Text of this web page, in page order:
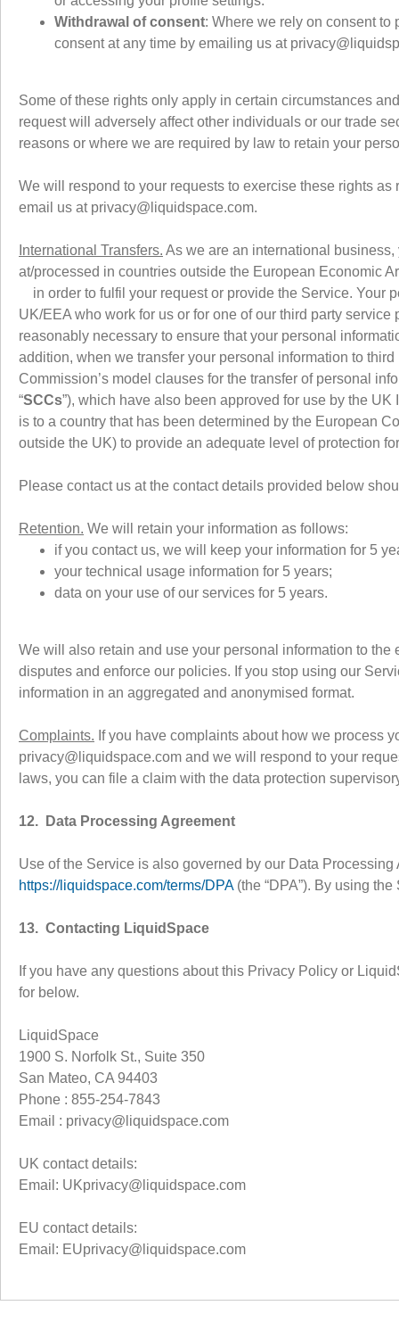
Withdrawal of consent: Where we rely on consent to
consent at any time by emailing us at
Some of these rights only apply in certain circumstances
request will adversely affect other individuals or our trade
reasons or where we are required by law to retain your
We will respond to your requests to exercise these rights
email us at privacy@liquidspace.com.
International Transfers. As we are an international
at/processed in countries outside the European Economic
in order to fulfil your request or provide the Service. Your
UK/EEA who work for us or for one of our third party
reasonably necessary to ensure that your personal
addition, when we transfer your personal information to
Commission’s model clauses for the transfer of personal
“SCCs”), which have also been approved for use by the UK
is to a country that has been determined by the European
outside the UK) to provide an adequate level of protection
Please contact us at the contact details provided below
Retention. We will retain your information as follows:
if you contact us, we will keep your information for 5
your technical usage information for 5 years;
data on your use of our services for 5 years.
We will also retain and use your personal information to
disputes and enforce our policies. If you stop using our
information in an aggregated and anonymised format.
Complaints. If you have complaints about how we process
privacy@liquidspace.com and we will respond to your
laws, you can file a claim with the data protection
12. Data Processing Agreement
Use of the Service is also governed by our Data
https://liquidspace.com/terms/DPA(the “DPA”). By using
13. Contacting LiquidSpace
If you have any questions about this Privacy Policy or
for below.
LiquidSpace
1900 S. Norfolk St., Suite 350
San Mateo, CA 94403
Phone : 855-254-7843
Email : privacy@liquidspace.com
UK contact details:
Email: UKprivacy@liquidspace.com
EU contact details:
Email: EUprivacy@liquidspace.com